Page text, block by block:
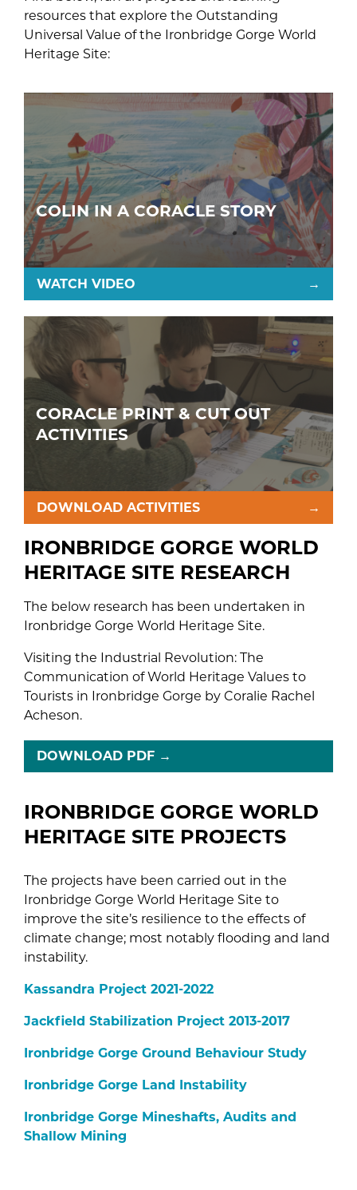
resources that explore the Outstanding
Universal Value of the Ironbridge Gorge World
Heritage Site:
COLIN IN A CORACLE STORY
WATCH VIDEO →
CORACLE PRINT & CUT OUT
ACTIVITIES
DOWNLOAD ACTIVITIES →
IRONBRIDGE GORGE WORLD
HERITAGE SITE RESEARCH
The below research has been undertaken in
Ironbridge Gorge World Heritage Site.
Visiting the Industrial Revolution: The
Communication of World Heritage Values to
Tourists in Ironbridge Gorge by Coralie Rachel
Acheson.
DOWNLOAD PDF →
IRONBRIDGE GORGE WORLD
HERITAGE SITE PROJECTS
The projects have been carried out in the
Ironbridge Gorge World Heritage Site to
improve the site’s resilience to the effects of
climate change; most notably flooding and land
instability.
Kassandra Project 2021-2022
Jackfield Stabilization Project 2013-2017
Ironbridge Gorge Ground Behaviour Study
Ironbridge Gorge Land Instability
Ironbridge Gorge Mineshafts, Audits and
Shallow Mining